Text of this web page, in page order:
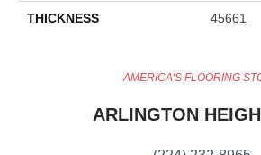
THICKNESS 45661
AMERICA'S FLOORING
ARLINGTON